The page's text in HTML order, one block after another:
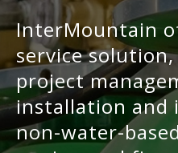
InterMountain
service
project
installation and
non-water-